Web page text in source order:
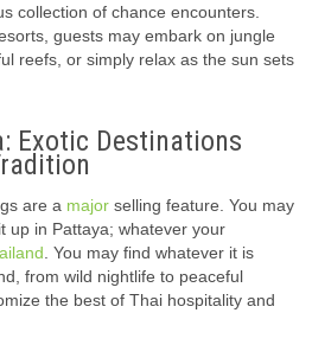
collection of chance encounters.
guests may embark on jungle
reefs, or simply relax as the sun sets
Exotic Destinations
are a major selling feature. You may
up in Pattaya; whatever your
. You may find whatever it is
from wild nightlife to peaceful
the best of Thai hospitality and